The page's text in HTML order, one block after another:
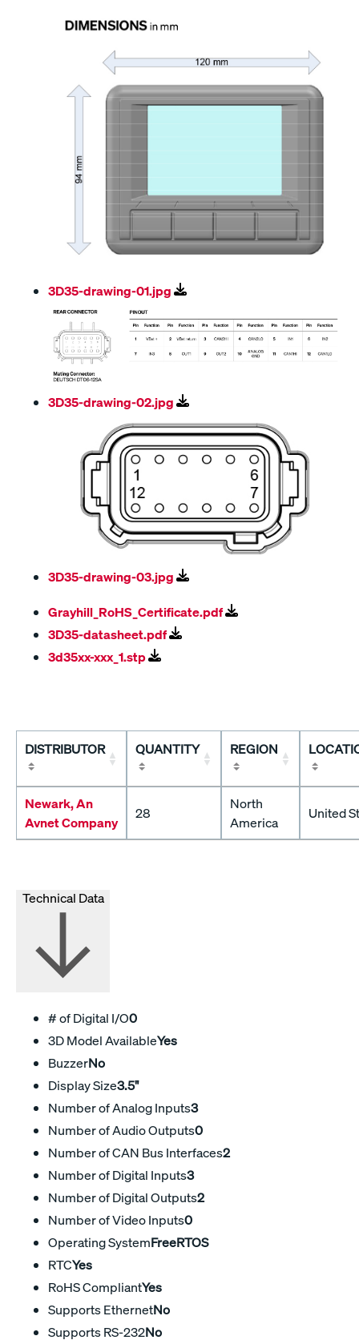
3D35-drawing-01.jpg
3D35-drawing-02.jpg
3D35-drawing-03.jpg
Grayhill_RoHS_Certificate.pdf
3D35-datasheet.pdf
3d35xx-xxx_1.stp
DISTRIBUTOR QUANTITY REGION
Newark, An
Avnet Company
28
North
America
United
Technical Data
# of Digital I/O0
3D Model AvailableYes
BuzzerNo
Display Size3.5"
Number of Analog Inputs3
Number of Audio Outputs0
Number of CAN Bus Interfaces2
Number of Digital Inputs3
Number of Digital Outputs2
Number of Video Inputs0
Operating SystemFreeRTOS
RTCYes
RoHS CompliantYes
Supports EthernetNo
Supports RS-232No